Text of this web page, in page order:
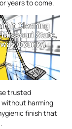
years to come.
trusted
harming
finish that